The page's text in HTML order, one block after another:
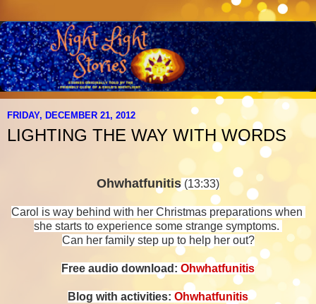
FRIDAY, DECEMBER 21, 2012
LIGHTING THE WAY WITH WORDS
Ohwhatfunitis (13:33)
Carol is way behind with her Christmas preparations when
she starts to experience some strange symptoms.
Can her family step up to help her out?
Free audio download: Ohwhatfunitis
Blog with activities: Ohwhatfunitis